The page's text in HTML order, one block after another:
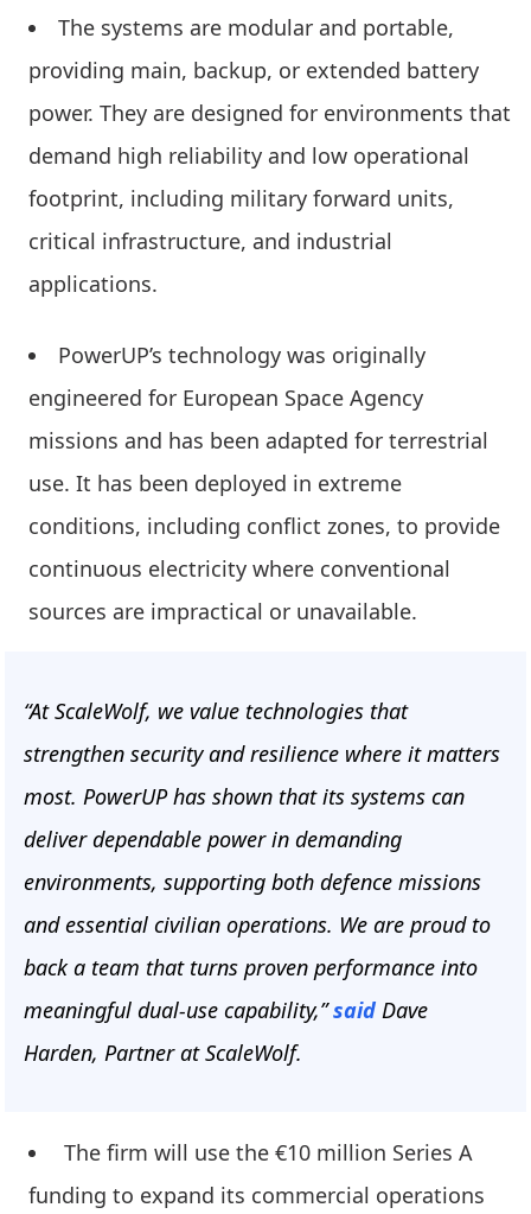
The systems are modular and portable,
providing main, backup, or extended battery
power. They are designed for environments that
demand high reliability and low operational
footprint, including military forward units,
critical infrastructure, and industrial
applications.
PowerUP’s technology was originally
engineered for European Space Agency
missions and has been adapted for terrestrial
use. It has been deployed in extreme
conditions, including conflict zones, to provide
continuous electricity where conventional
sources are impractical or unavailable.
“At ScaleWolf, we value technologies that
strengthen security and resilience where it matters
most. PowerUP has shown that its systems can
deliver dependable power in demanding
environments, supporting both defence missions
and essential civilian operations. We are proud to
back a team that turns proven performance into
meaningful dual-use capability,”said Dave
Harden, Partner at ScaleWolf.
The firm will use the €10 million Series A
funding to expand its commercial operations